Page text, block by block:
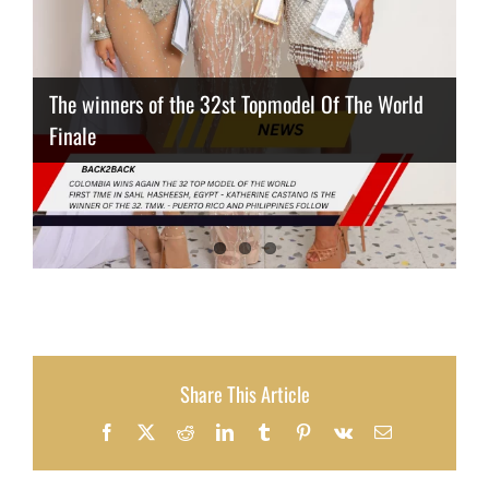
The winners of the 32st Topmodel Of The World
Finale
Thailand has the best body
Congeniality Award for the Netherlands
Share This Article
Facebook
X RedditLinkedInTumblrPinterest
Vk Email